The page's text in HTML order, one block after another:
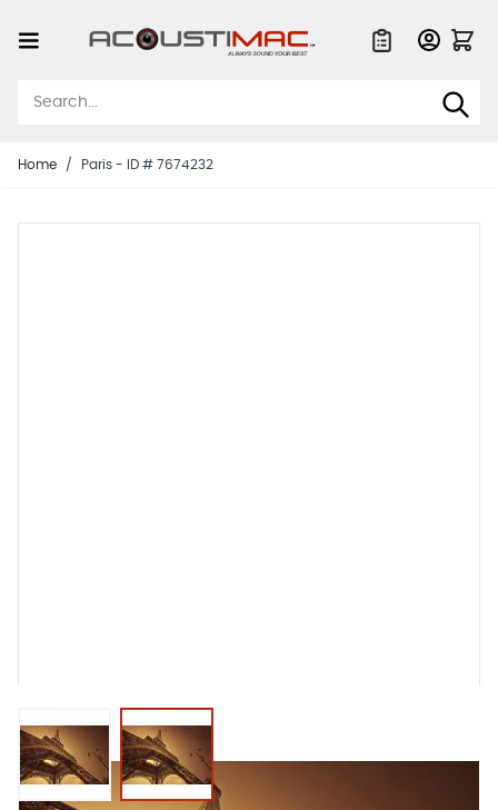
Home / Paris - ID # 7674232